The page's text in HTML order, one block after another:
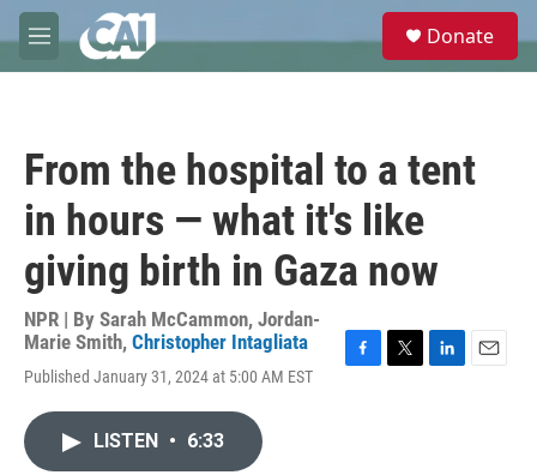
Skip to main content
M
e
e
Donate
From the hospital to a tent
in hours — what it's like
giving birth in Gaza now
NPR | By Sarah McCammon, Jordan-
Marie Smith, Christopher Intagliata
Published January 31, 2024 at 5:00 AM EST
LISTEN • 6:33